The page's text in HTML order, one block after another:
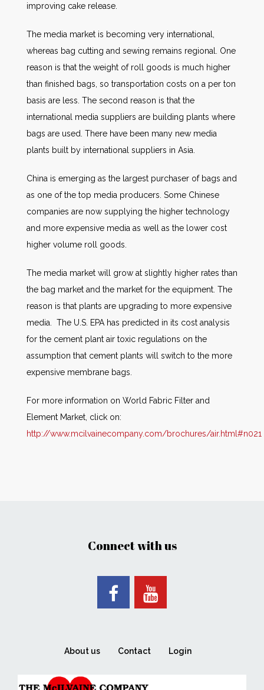
improving cake release.
The media market is becoming very international,
whereas bag cutting and sewing remains regional. One
reason is that the weight of roll goods is much higher
than finished bags, so transportation costs on a per ton
basis are less. The second reason is that the
international media suppliers are building plants where
bags are used. There have been many new media
plants built by international suppliers in Asia.
China is emerging as the largest purchaser of bags and
as one of the top media producers. Some Chinese
companies are now supplying the higher technology
and more expensive media as well as the lower cost
higher volume roll goods.
The media market will grow at slightly higher rates than
the bag market and the market for the equipment. The
reason is that plants are upgrading to more expensive
media. The U.S. EPA has predicted in its cost analysis
for the cement plant air toxic regulations on the
assumption that cement plants will switch to the more
expensive membrane bags.
For more information on World Fabric Filter and
Element Market, click on:
http://www.mcilvainecompany.com/brochures/air.html#n021
Connect with us
About us Contact Login